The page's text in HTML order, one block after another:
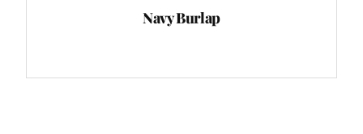
Navy Burlap